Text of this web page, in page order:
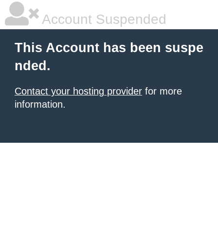
Account Suspended
This Account has been suspe
nded.
Contact your hosting provider for more
information.